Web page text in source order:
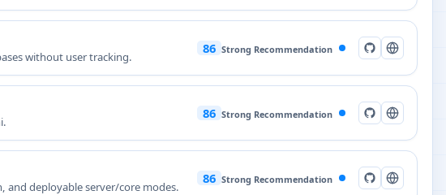
without user tracking.
86 Strong Recommendation
86 Strong Recommendation
deployable server/core modes.
86 Strong Recommendation